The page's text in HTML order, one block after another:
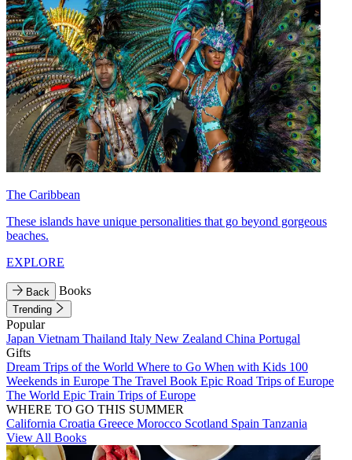
The Caribbean
These islands have unique personalities that go beyond gorgeous
beaches.
EXPLORE
Back Books
Trending
Popular
Japan Vietnam Thailand Italy New Zealand China Portugal
Gifts
Dream Trips of the World Where to Go When with Kids 100
Weekends in Europe The Travel Book Epic Road Trips of Europe
The World Epic Train Trips of Europe
WHERE TO GO THIS SUMMER
California Croatia Greece Morocco Scotland Spain Tanzania
View All Books